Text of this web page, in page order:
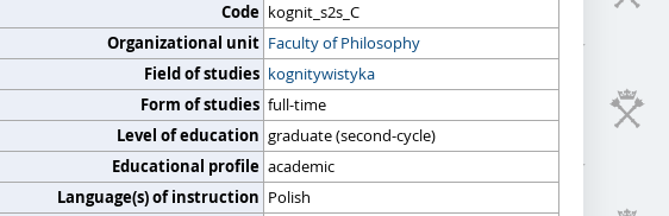
Code kognit_s2s_C
Organizational unit Faculty of Philosophy
Field of studies kognitywistyka
Form of studies full-time
Level of education graduate (second-cycle)
Educational profile academic
Language(s) of instruction Polish